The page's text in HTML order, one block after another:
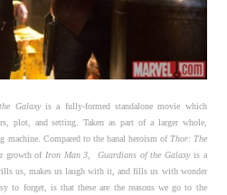
Galaxyis a fully-formed standalone movie which
plot, and setting. Taken as part of a larger whole,
machine. Compared to the banal heroism ofThor: The
growth of Iron Man 3 Guardians of the Galaxyis a
us, makes us laugh with it, and fills us with wonder
to forget, is that these are the reasons we go to the